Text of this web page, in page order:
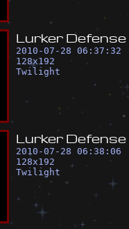
L urker Defense
2010-07-28 06:37:32
128x192
Twilight
L urker Defense
2010-07-28 06:38:06
128x192
Twilight